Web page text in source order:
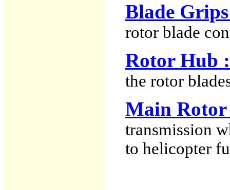
Blade
rotor blade
Rotor Hub :
the rotor
Main
transmission
to helicopter